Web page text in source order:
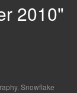
2010"
, Snowflake